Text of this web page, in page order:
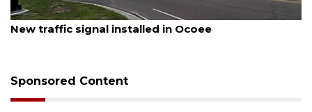
August 7, 2026
New traffic signal installed in Ocoee
Sponsored Content